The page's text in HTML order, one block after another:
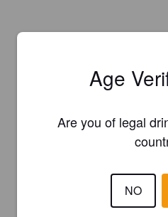
Age
Are you of legal
NO